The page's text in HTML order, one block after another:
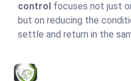
control focuses not just
but on reducing the
settle and return in the